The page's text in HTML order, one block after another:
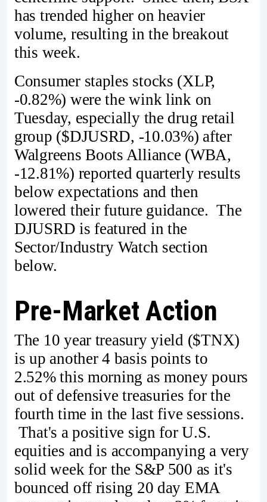
has trended higher on heavier
volume, resulting in the breakout
this week.
Consumer staples stocks (XLP,
-0.82%) were the wink link on
Tuesday, especially the drug retail
group ($DJUSRD, -10.03%) after
Walgreens Boots Alliance (WBA,
-12.81%) reported quarterly results
below expectations and then
lowered their future guidance. The
DJUSRD is featured in the
Sector/Industry Watch section
below.
Pre-Market Action
The 10 year treasury yield ($TNX)
is up another 4 basis points to
2.52% this morning as money pours
out of defensive treasuries for the
fourth time in the last five sessions.
That's a positive sign for U.S.
equities and is accompanying a very
solid week for the S&P 500 as it's
bounced off rising 20 day EMA